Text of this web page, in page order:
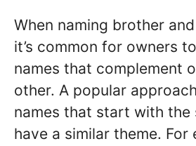
When naming brother
it’s common for owners
names that complement
other. A popular
names that start with the
have a similar theme. For